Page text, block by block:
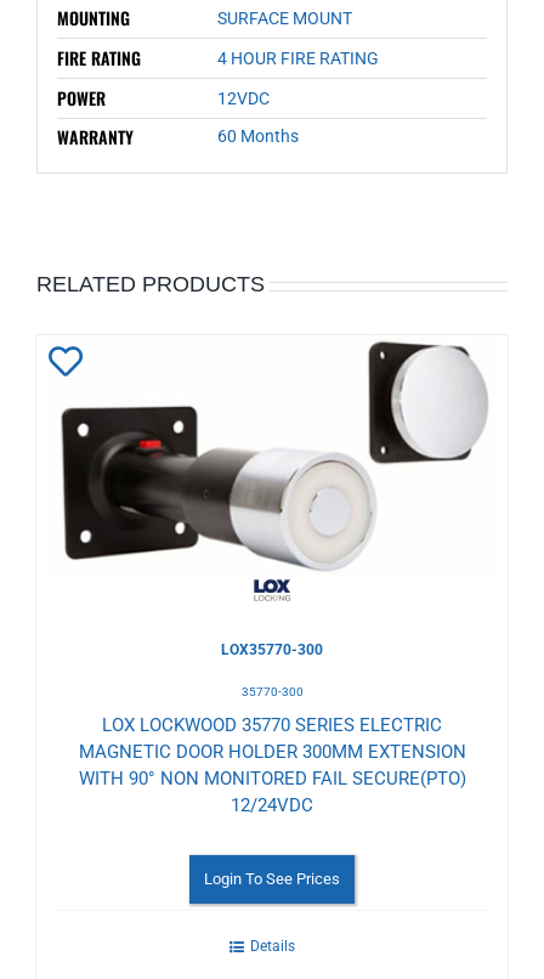
MOUNTING SURFACE MOUNT
FIRE RATING 4 HOUR FIRE RATING
POWER 12VDC
WARRANTY 60 Months
RELATED PRODUCTS
to
Wishlist
LOX35770-300
35770-300
LOX LOCKWOOD 35770 SERIES ELECTRIC
MAGNETIC DOOR HOLDER 300MM EXTENSION
WITH 90° NON MONITORED FAIL SECURE(PTO)
12/24VDC
Login To See Prices
Details